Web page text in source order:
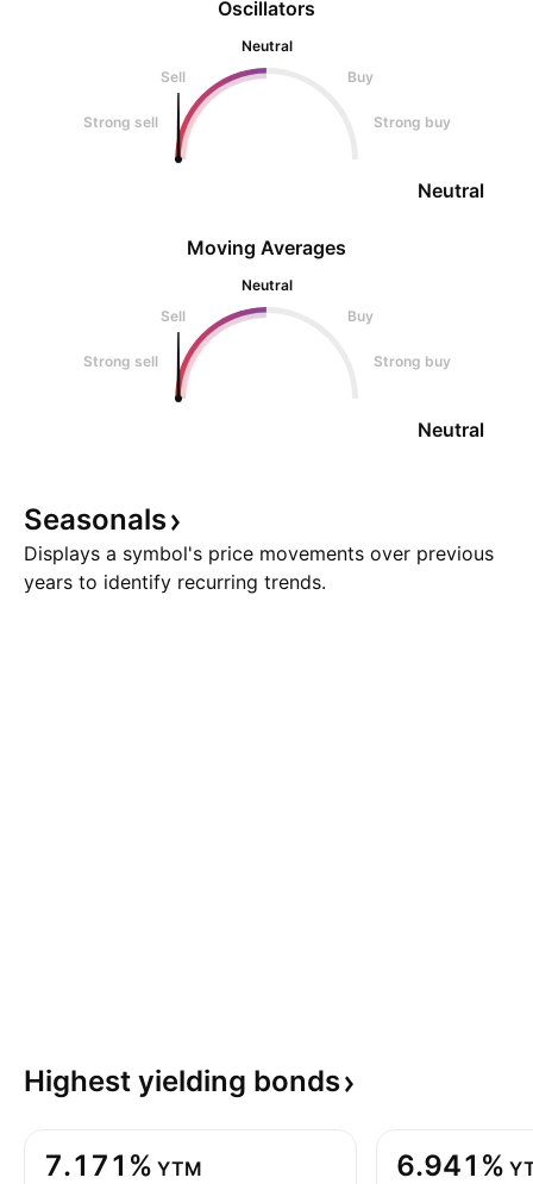
Oscillators
Neutral
Sell
Buy
Strong sell Strong buy
Neutral
Moving Averages
Neutral
Sell
Buy
Strong sell Strong buy
Neutral
Seasonals
Displays a symbol's price movements over previous
years to identify recurring trends.
Highest yielding bonds
7.171% YTM 6.941%